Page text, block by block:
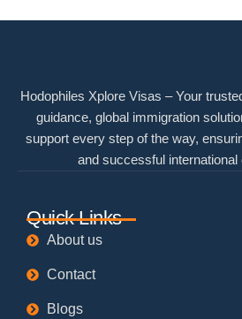
Hodophiles Xplore Visas – Your
guidance, global immigration
support every step of the way,
and successful international
Quick Links
About us
Contact
Blogs